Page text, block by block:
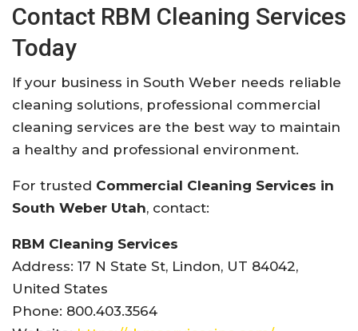
Contact RBM Cleaning Services
Today
If your business in South Weber needs reliable
cleaning solutions, professional commercial
cleaning services are the best way to maintain
a healthy and professional environment.
For trusted Commercial Cleaning Services in
South Weber Utah, contact:
RBM Cleaning Services
Address: 17 N State St, Lindon, UT 84042,
United States
Phone: 800.403.3564